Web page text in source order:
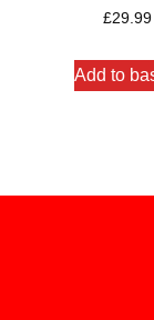
5.00
out of 5
£29.99
Add to